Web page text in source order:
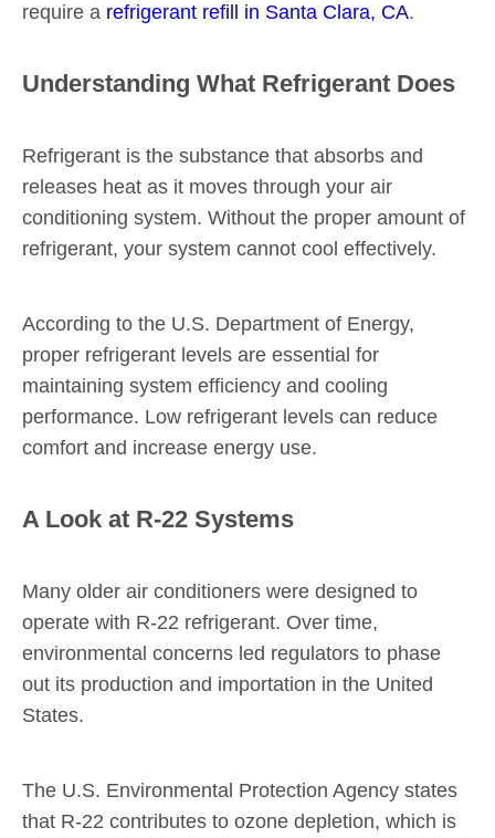
require a refrigerant refill in Santa Clara, CA.
Understanding What Refrigerant Does
Refrigerant is the substance that absorbs and
releases heat as it moves through your air
conditioning system. Without the proper amount of
refrigerant, your system cannot cool effectively.
According to the U.S. Department of Energy,
proper refrigerant levels are essential for
maintaining system efficiency and cooling
performance. Low refrigerant levels can reduce
comfort and increase energy use.
A Look at R-22 Systems
Many older air conditioners were designed to
operate with R-22 refrigerant. Over time,
environmental concerns led regulators to phase
out its production and importation in the United
States.
The U.S. Environmental Protection Agency states
that R-22 contributes to ozone depletion, which is